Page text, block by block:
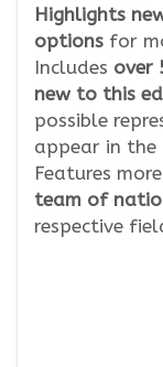
Highlights
options for
Includes over
new to this
possible
appear in the
Features more
team of
respective